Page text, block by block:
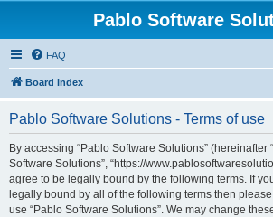
Pablo Software
FAQ
Board index
Pablo Software Solutions - Terms of use
By accessing “Pablo Software Solutions” (hereinafter
Software Solutions”, “https://
agree to be legally bound by the following terms. If
legally bound by all of the following terms then
use “Pablo Software Solutions”. We may change